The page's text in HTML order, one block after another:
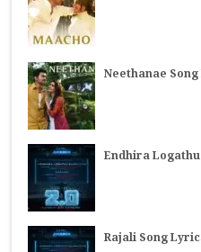
Neethanae
Endhira
Rajali Song